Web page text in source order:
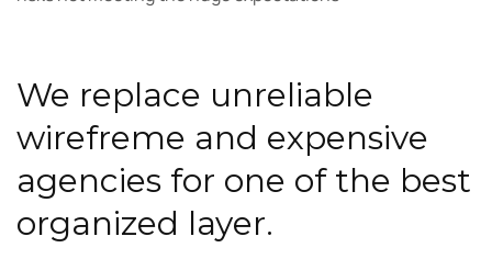
We replace unreliable
wirefreme and expensive
agencies for one of the best
organized layer.